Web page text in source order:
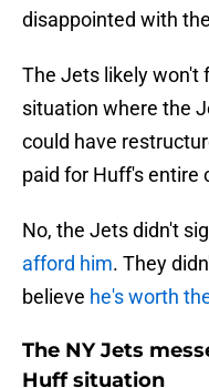
disappointed with
The Jets likely won't
situation where the
could have
paid for Huff's entire
No, the Jets didn't
afford him. They
believe he's worth
The NY Jets
Huff situation